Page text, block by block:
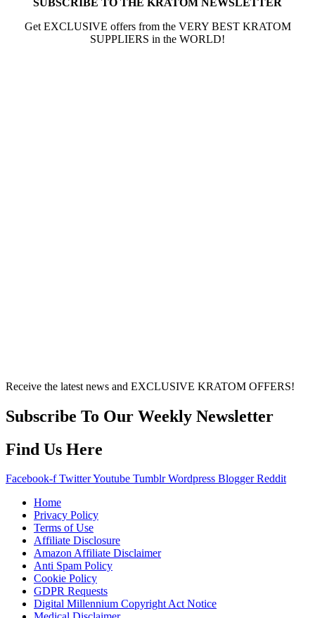
Get EXCLUSIVE offers from the VERY BEST KRATOM
SUPPLIERS in the WORLD!
Receive the latest news and EXCLUSIVE KRATOM OFFERS!
Subscribe To Our Weekly Newsletter
Find Us Here
Facebook-f TwitterYoutube Tumblr Wordpress Blogger Reddit
Home
Privacy Policy
Terms of Use
Affiliate Disclosure
Amazon Affiliate Disclaimer
Anti Spam Policy
Cookie Policy
GDPR Requests
Digital Millennium Copyright Act Notice